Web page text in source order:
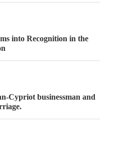
into Recognition in the
Cypriot businessman and